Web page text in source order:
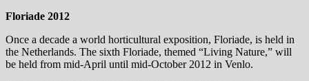
Floriade 2012
Once a decade a world horticultural exposition, Floriade, is held in
the Netherlands. The sixth Floriade, themed “Living Nature,” will
be held from mid-April until mid-October 2012 in Venlo.